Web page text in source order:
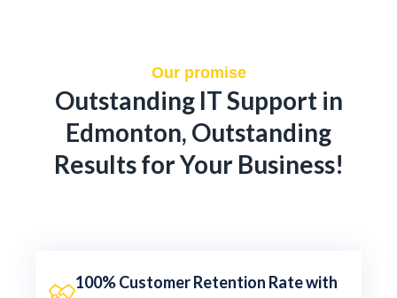
Our promise
Outstanding IT Support in
Edmonton, Outstanding
Results for Your Business!
100% Customer Retention Rate with